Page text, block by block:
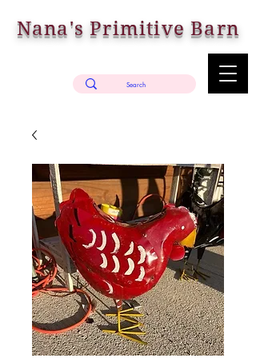
Nana's Primitive Barn